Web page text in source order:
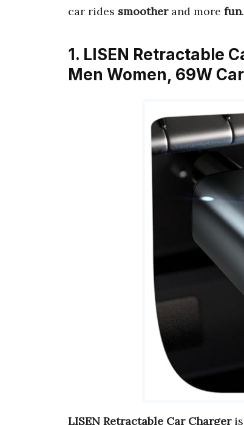
car rides smootherand more fun.
1. LISEN Retractable
Men Women, 69W
LISEN Retractable Car Chargeris